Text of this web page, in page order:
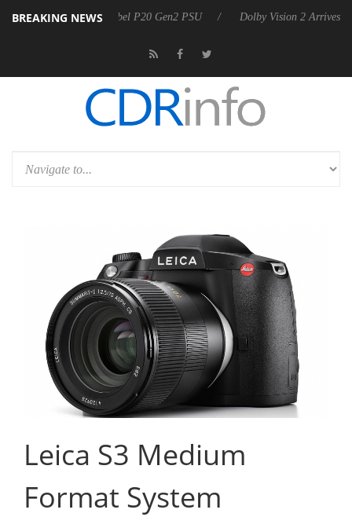
BREAKING NEWS
announces Rebel P20 Gen2 PSU Dolby Vision 2 Arrives, Bringing
Leica S3 Medium
Format System